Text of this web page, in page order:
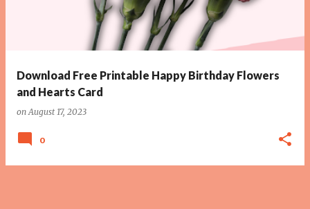
Download Free Printable Happy Birthday Flowers
and Hearts Card
onAugust 17, 2023
0